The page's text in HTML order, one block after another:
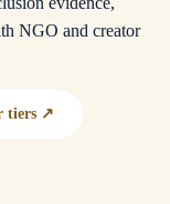
NGO and creator
tiers ↗